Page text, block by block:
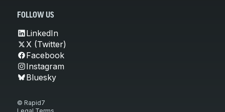
FOLLOW US
LinkedIn
X (Twitter)
Facebook
Instagram
Bluesky
© Rapid7